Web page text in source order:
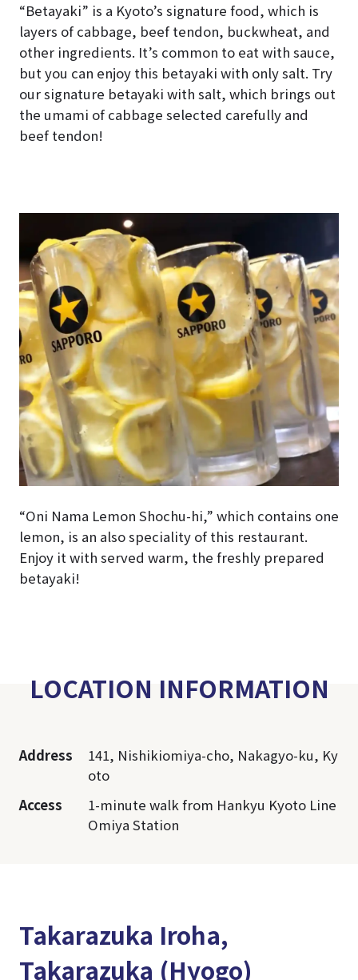
“Betayaki” is a Kyoto’s signature food, which is
layers of cabbage, beef tendon, buckwheat, and
other ingredients. It’s common to eat with sauce,
but you can enjoy this betayaki with only salt. Try
our signature betayaki with salt, which brings out
the umami of cabbage selected carefully and
beef tendon!
“Oni Nama Lemon Shochu-hi,” which contains one
lemon, is an also speciality of this restaurant.
Enjoy it with served warm, the freshly prepared
betayaki!
LOCATION INFORMATION
Address
141, Nishikiomiya-cho, Nakagyo-ku, Ky
oto
Access
1-minute walk from Hankyu Kyoto Line
Omiya Station
Takarazuka Iroha,
Takarazuka (Hyogo)